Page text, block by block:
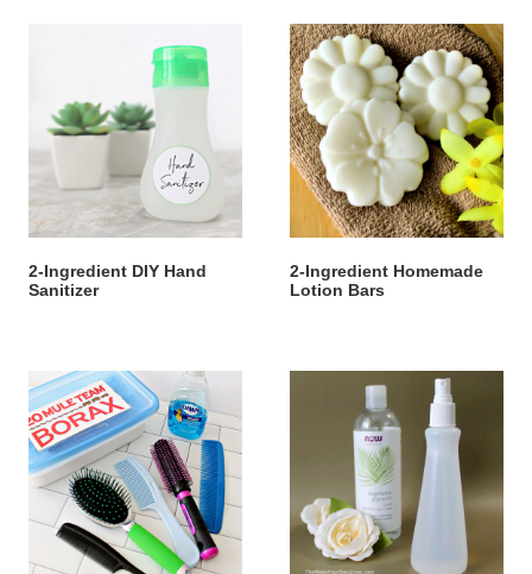
2-Ingredient DIY Hand
Sanitizer
2-Ingredient Homemade
Lotion Bars